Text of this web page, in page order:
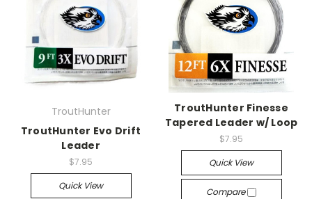
TroutHunter
TroutHunter Evo Drift
Leader
$7.95
Quick View
TroutHunter Finesse
Tapered Leader w/ Loop
$7.95
Quick View
Compare